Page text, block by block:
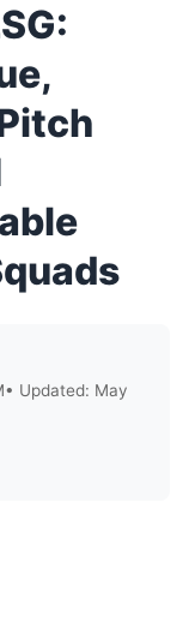
• Updated: May